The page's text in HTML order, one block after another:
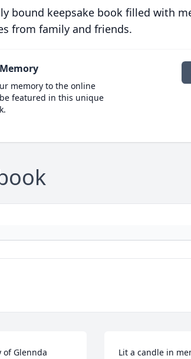
bound keepsake book filled with
from family and friends.
memory to the online
featured in this unique
of Glennda
Lit a candle in